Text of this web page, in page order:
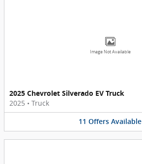
Image Not Available
2025 Chevrolet Silverado EV Truck
2025 • Truck
11 Offers Available